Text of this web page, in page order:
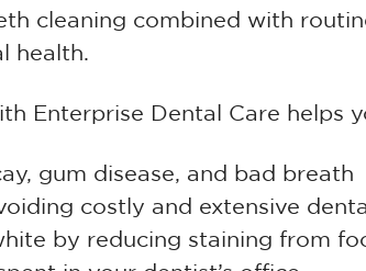
cleaning combined with
health.
Enterprise Dental Care helps
gum disease, and bad breath
costly and extensive
by reducing staining from